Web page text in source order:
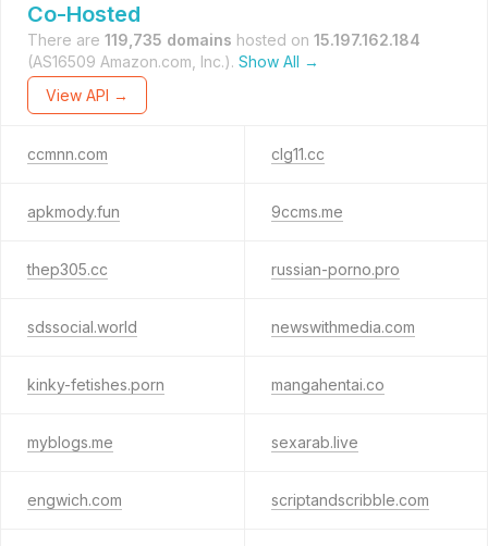
Co-Hosted
There are 119,735 domains hosted on 15.197.162.184
(AS16509 Amazon.com, Inc.). Show All →
View API →
ccmnn.com clg11.cc
apkmody.fun 9ccms.me
thep305.cc russian-porno.pro
sdssocial.world newswithmedia.com
kinky-fetishes.porn mangahentai.co
myblogs.me sexarab.live
engwich.com scriptandscribble.com